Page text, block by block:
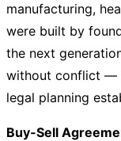
manufacturing,
were built by
the next
without conflict —
legal planning
Buy-Sell